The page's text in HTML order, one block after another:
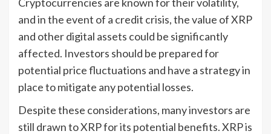
and in the event of a credit crisis, the value of XRP
and other digital assets could be significantly
affected. Investors should be prepared for
potential price fluctuations and have a strategy in
place to mitigate any potential losses.
Despite these considerations, many investors are
still drawn to XRP for its potential benefits. XRP is